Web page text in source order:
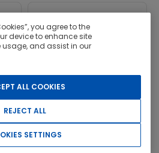
you agree to the
device to enhance site
and assist in our
ALL COOKIES
REJECT ALL
SETTINGS